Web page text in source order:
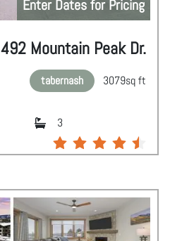
Enter Dates for Pricing
492 Mountain Peak Dr.
tabernash 3079sq ft
3